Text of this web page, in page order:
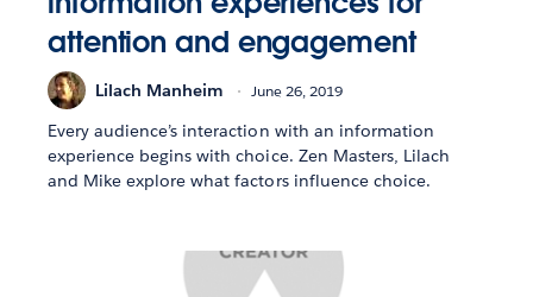
attention and engagement
Lilach Manheim June 26, 2019
Every audience’s interaction with an information
experience begins with choice. Zen Masters, Lilach
and Mike explore what factors influence choice.